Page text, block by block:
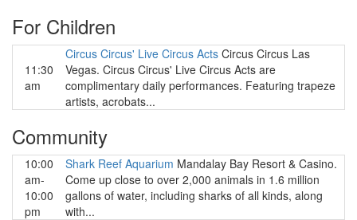
For Children
11:30
am
Circus Circus' Live Circus Acts Circus Circus Las
Vegas. Circus Circus' Live Circus Acts are
complimentary daily performances. Featuring trapeze
artists, acrobats...
Community
10:00
am-
10:00
pm
Shark Reef Aquarium Mandalay Bay Resort & Casino.
Come up close to over 2,000 animals in 1.6 million
gallons of water, including sharks of all kinds, along
with...